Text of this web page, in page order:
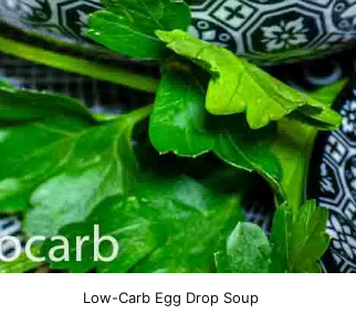
Low-Carb Egg Drop Soup